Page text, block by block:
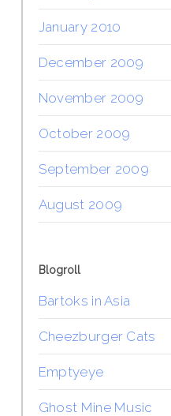
January 2010
December 2009
November 2009
October 2009
September 2009
August 2009
Blogroll
Bartoks in Asia
Cheezburger Cats
Emptyeye
Ghost Mine Music